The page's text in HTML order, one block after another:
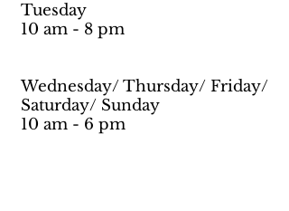
Tuesday
10 am - 8 pm
Wednesday/ Thursday/ Friday/
Saturday/ Sunday
10 am - 6 pm